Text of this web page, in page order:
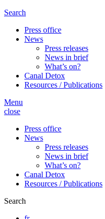
Search
Press office
News
Press releases
News in brief
What’s on?
Canal Detox
Resources / Publications
Menu
close
Press office
News
Press releases
News in brief
What’s on?
Canal Detox
Resources / Publications
Search